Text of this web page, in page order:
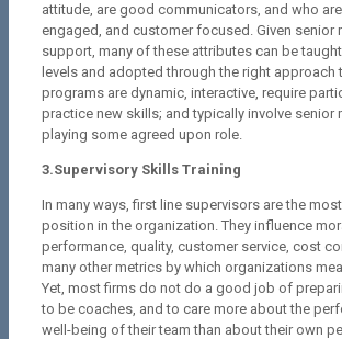
attitude, are good communicators, and who
engaged, and customer focused. Given senior
support, many of these attributes can be taught
levels and adopted through the right approach
programs are dynamic, interactive, require
practice new skills; and typically involve senior
playing some agreed upon role.
3.Supervisory Skills Training
In many ways, first line supervisors are the
position in the organization. They influence
performance, quality, customer service, cost
many other metrics by which organizations
Yet, most firms do not do a good job of
to be coaches, and to care more about the
well-being of their team than about their own